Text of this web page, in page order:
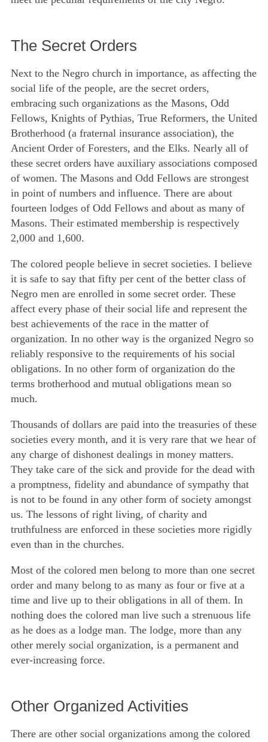
The Secret Orders
Next to the Negro church in importance, as affecting the
social life of the people, are the secret orders,
embracing such organizations as the Masons, Odd
Fellows, Knights of Pythias, True Reformers, the United
Brotherhood (a fraternal insurance association), the
Ancient Order of Foresters, and the Elks. Nearly all of
these secret orders have auxiliary associations composed
of women. The Masons and Odd Fellows are strongest
in point of numbers and influence. There are about
fourteen lodges of Odd Fellows and about as many of
Masons. Their estimated membership is respectively
2,000 and 1,600.
The colored people believe in secret societies. I believe
it is safe to say that fifty per cent of the better class of
Negro men are enrolled in some secret order. These
affect every phase of their social life and represent the
best achievements of the race in the matter of
organization. In no other way is the organized Negro so
reliably responsive to the requirements of his social
obligations. In no other form of organization do the
terms brotherhood and mutual obligations mean so
much.
Thousands of dollars are paid into the treasuries of these
societies every month, and it is very rare that we hear of
any charge of dishonest dealings in money matters.
They take care of the sick and provide for the dead with
a promptness, fidelity and abundance of sympathy that
is not to be found in any other form of society amongst
us. The lessons of right living, of charity and
truthfulness are enforced in these societies more rigidly
even than in the churches.
Most of the colored men belong to more than one secret
order and many belong to as many as four or five at a
time and live up to their obligations in all of them. In
nothing does the colored man live such a strenuous life
as he does as a lodge man. The lodge, more than any
other merely social organization, is a permanent and
ever-increasing force.
Other Organized Activities
There are other social organizations among the colored